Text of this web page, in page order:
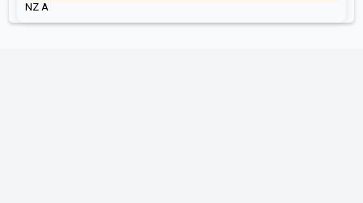
NZ A